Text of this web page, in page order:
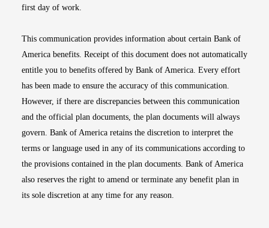
first day of work.
This communication provides information about certain Bank of
America benefits. Receipt of this document does not automatically
entitle you to benefits offered by Bank of America. Every effort
has been made to ensure the accuracy of this communication.
However, if there are discrepancies between this communication
and the official plan documents, the plan documents will always
govern. Bank of America retains the discretion to interpret the
terms or language used in any of its communications according to
the provisions contained in the plan documents. Bank of America
also reserves the right to amend or terminate any benefit plan in
its sole discretion at any time for any reason.